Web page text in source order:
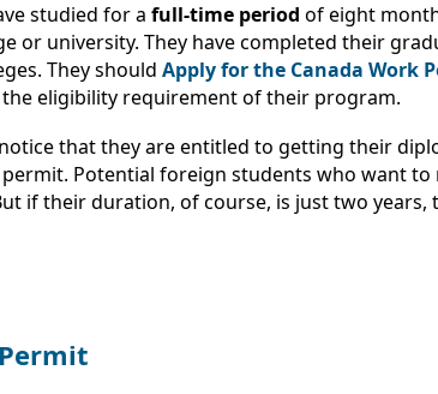
studied for a full-time period of eight
or university. They have completed their
They should Apply for the Canada Work
eligibility requirement of their program.
that they are entitled to getting their
Potential foreign students who want to
if their duration, of course, is just two